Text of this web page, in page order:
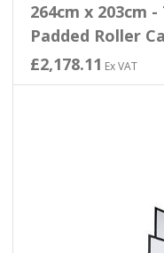
264cm x 203cm
Padded Roller
£2,178.11 Ex VAT